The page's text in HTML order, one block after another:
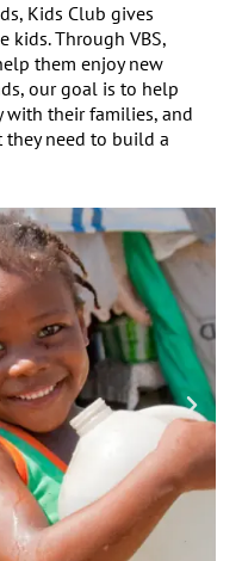
Kids Club gives
kids. Through VBS,
them enjoy new
our goal is to help
with their families, and
they need to build a